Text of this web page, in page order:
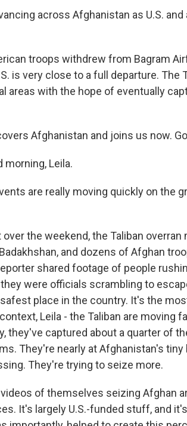
across Afghanistan as U.S.
troops withdrew from Bagram
is very close to a full departure. The
areas with the hope of eventually
Afghanistan and joins us now.
morning, Leila.
are really moving quickly on the
over the weekend, the Taliban
and dozens of Afghan
shared footage of people
were officials scrambling to
place in the country. It's the
Leila - the Taliban are moving
they've captured about a quarter of
They're nearly at Afghanistan's tiny
They're trying to seize more.
of themselves seizing Afghan
It's largely U.S.-funded stuff, and